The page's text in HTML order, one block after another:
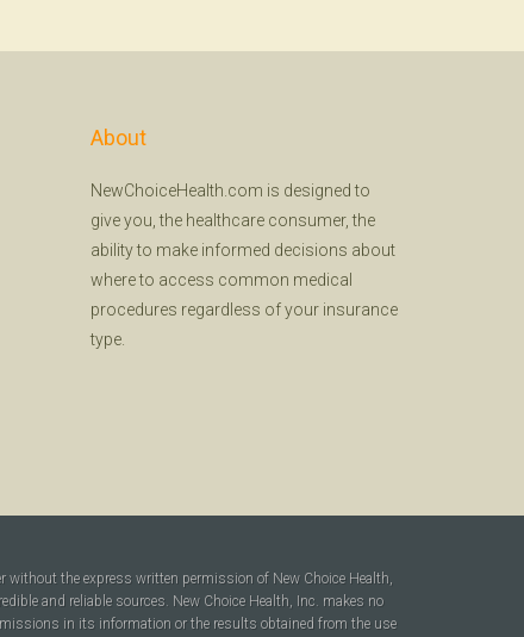
About
NewChoiceHealth.com is designed to
give you, the healthcare consumer, the
ability to make informed decisions about
where to access common medical
procedures regardless of your insurance
type.
without the express written permission of New Choice Health,
and reliable sources. New Choice Health, Inc. makes no
in its information or the results obtained from the use